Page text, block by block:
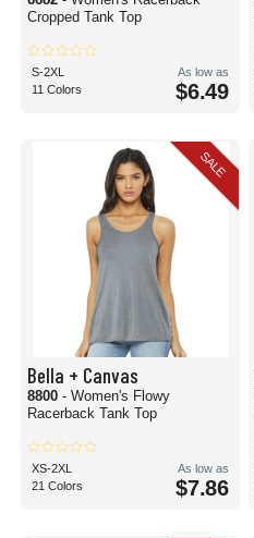
Cropped Tank Top
S-2XL
11 Colors
As low as
$6.49
SALE
Bella + Canvas
8800 - Women's Flowy
Racerback Tank Top
XS-2XL
21 Colors
As low as
$7.86